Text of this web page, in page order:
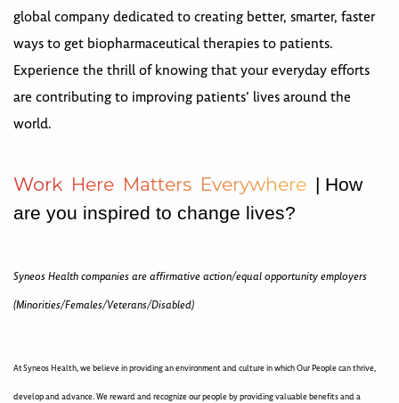
global company dedicated to creating better, smarter, faster
ways to get biopharmaceutical therapies to patients.
Experience the thrill of knowing that your everyday efforts
are contributing to improving patients’ lives around the
world.
Work Here Matters Everywhere | How
are you inspired to change lives?
Syneos Health companies are affirmative action/equal opportunity employers
(Minorities/Females/Veterans/Disabled)
At Syneos Health, we believe in providing an environment and culture in which Our People can thrive,
develop and advance. We reward and recognize our people by providing valuable benefits and a